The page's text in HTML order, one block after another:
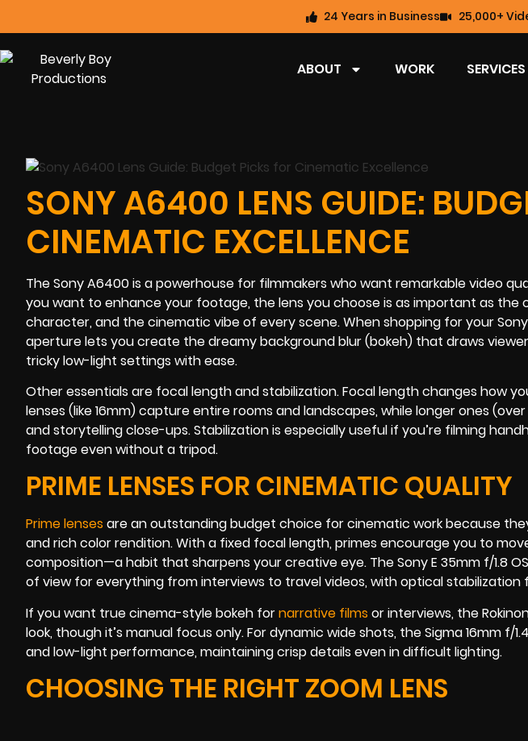
24 Years in Business 25,000+
ABOUT WORK SERVICES
SONY A6400 LENS GUIDE:
CINEMATIC EXCELLENCE
The Sony A6400 is a powerhouse for filmmakers who want remarkable video
you want to enhance your footage, the lens you choose is as important as the
character, and the cinematic vibe of every scene. When shopping for your
aperture lets you create the dreamy background blur (bokeh) that draws
tricky low-light settings with ease.
Other essentials are focal length and stabilization. Focal length changes how
lenses (like 16mm) capture entire rooms and landscapes, while longer ones
and storytelling close-ups. Stabilization is especially useful if you’re filming
footage even without a tripod.
PRIME LENSES FOR CINEMATIC QUALITY
Prime lenses are an outstanding budget choice for cinematic work because
and rich color rendition. With a fixed focal length, primes encourage you to
composition—a habit that sharpens your creative eye. The Sony E 35mm f/1.8
of view for everything from interviews to travel videos, with optical
If you want true cinema-style bokeh fornarrative films or interviews, the
look, though it’s manual focus only. For dynamic wide shots, the Sigma 16mm f/
and low-light performance, maintaining crisp details even in difficult lighting.
CHOOSING THE RIGHT ZOOM LENS